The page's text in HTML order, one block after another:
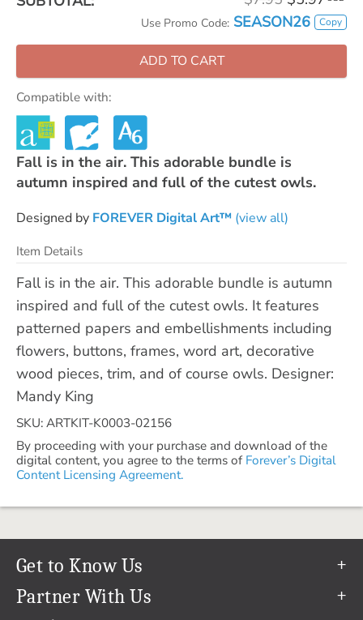
Use Promo Code: SEASON26 Copy
ADD TO CART
Compatible with:
Fall is in the air. This adorable bundle is
autumn inspired and full of the cutest owls.
Designed by FOREVER Digital Art™ (view all)
Item Details
Fall is in the air. This adorable bundle is autumn
inspired and full of the cutest owls. It features
patterned papers and embellishments including
flowers, buttons, frames, word art, decorative
wood pieces, trim, and of course owls. Designer:
Mandy King
SKU: ARTKIT-K0003-02156
By proceeding with your purchase and download of the
digital content, you agree to the terms of Forever’s Digital
Content Licensing Agreement.
Get to Know Us
Our Story
Partner With Us